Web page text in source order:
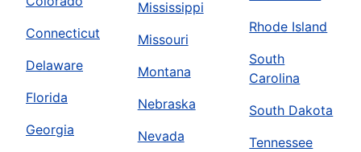
Connecticut
Delaware
Florida
Georgia
Mississippi
Missouri
Montana
Nebraska
Nevada
Rhode Island
South
Carolina
South Dakota
Tennessee